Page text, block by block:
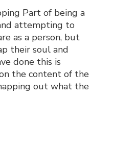
Part of being a
attempting to
as a person, but
their soul and
done this is
the content of the
out what the